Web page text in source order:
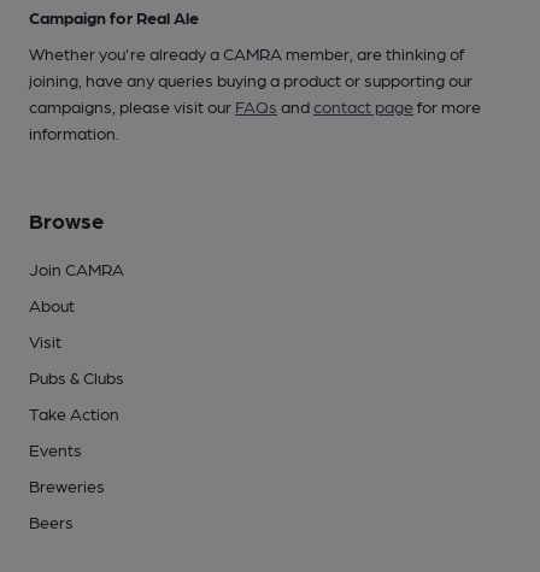
Campaign for Real Ale
Whether you're already a CAMRA member, are thinking of
joining, have any queries buying a product or supporting our
campaigns, please visit our FAQs andcontact pagefor more
information.
Browse
Join CAMRA
About
Visit
Pubs & Clubs
Take Action
Events
Breweries
Beers